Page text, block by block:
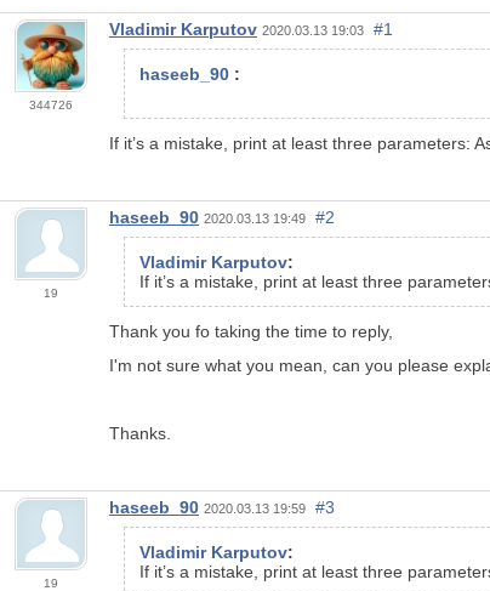
344726
Vladimir Karputov 2020.03.13 19:03 #1
haseeb_90 :
If it’s a mistake, print at least three parameters:
19
haseeb_90 2020.03.13 19:49 #2
Vladimir Karputov:
If it’s a mistake, print at least three
Thank you fo taking the time to reply,
I'm not sure what you mean, can you please
Thanks.
19
haseeb_90 2020.03.13 19:59 #3
Vladimir Karputov:
If it’s a mistake, print at least three